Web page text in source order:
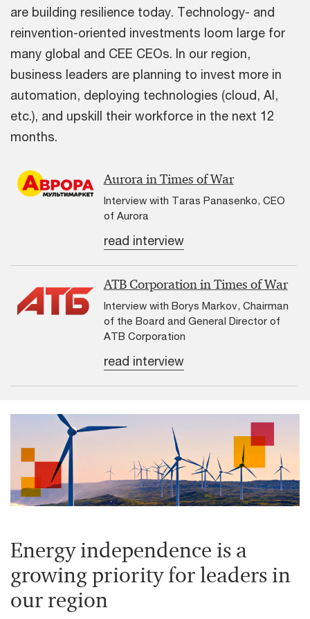
are building resilience today. Technology- and
reinvention-oriented investments loom large for
many global and CEE CEOs. In our region,
business leaders are planning to invest more in
automation, deploying technologies (cloud, AI,
etc.), and upskill their workforce in the next 12
months.
Aurora in Times of War
Interview with Taras Panasenko, CEO
of Aurora
read interview
ATB Corporation in Times of War
Interview with Borys Markov, Chairman
of the Board and General Director of
ATB Corporation
read interview
Energy independence is a
growing priority for leaders in
our region